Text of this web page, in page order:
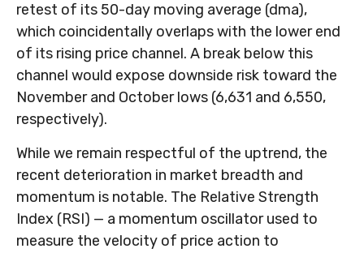
retest of its 50-day moving average (dma),
which coincidentally overlaps with the lower end
of its rising price channel. A break below this
channel would expose downside risk toward the
November and October lows (6,631 and 6,550,
respectively).
While we remain respectful of the uptrend, the
recent deterioration in market breadth and
momentum is notable. The Relative Strength
Index (RSI) — a momentum oscillator used to
measure the velocity of price action to